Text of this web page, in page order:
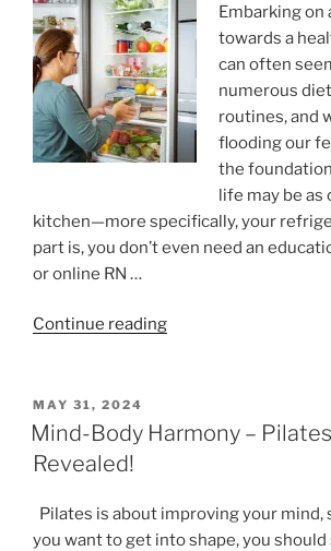
Embarking on
towards a
can often
numerous
routines, and
flooding our
the
life may be as
kitchen—more specifically, your
part is, you don’t even need an
or online RN …
Continue reading“How
Lifestyle
Your
Refrigerator”
POSTED
ON
MAY 31, 2024
Mind-Body Harmony –
Revealed!
Pilates is about improving your mind,
you want to get into shape, you